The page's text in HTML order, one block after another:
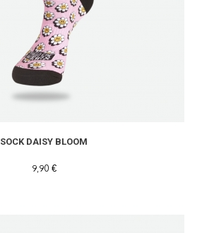
SOCK DAISY BLOOM
9,90 €